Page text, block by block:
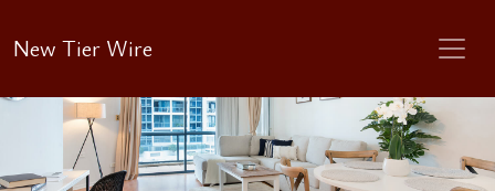
New Tier Wire